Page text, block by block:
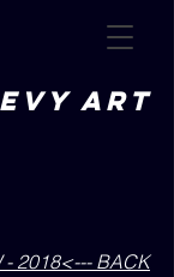
art
- 2018<--- BACK